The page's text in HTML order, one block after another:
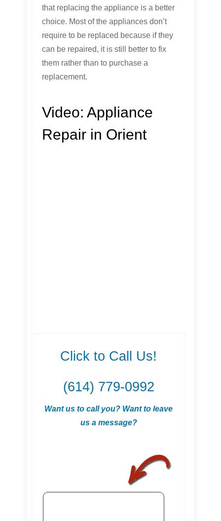
that replacing the appliance is a better
choice. Most of the appliances don’t
require to be replaced because if they
can be repaired, it is still better to fix
them rather than to purchase a
replacement.
Video: Appliance
Repair in Orient
Click to Call Us!
(614) 779-0992
Want us to call you? Want to leave
us a message?